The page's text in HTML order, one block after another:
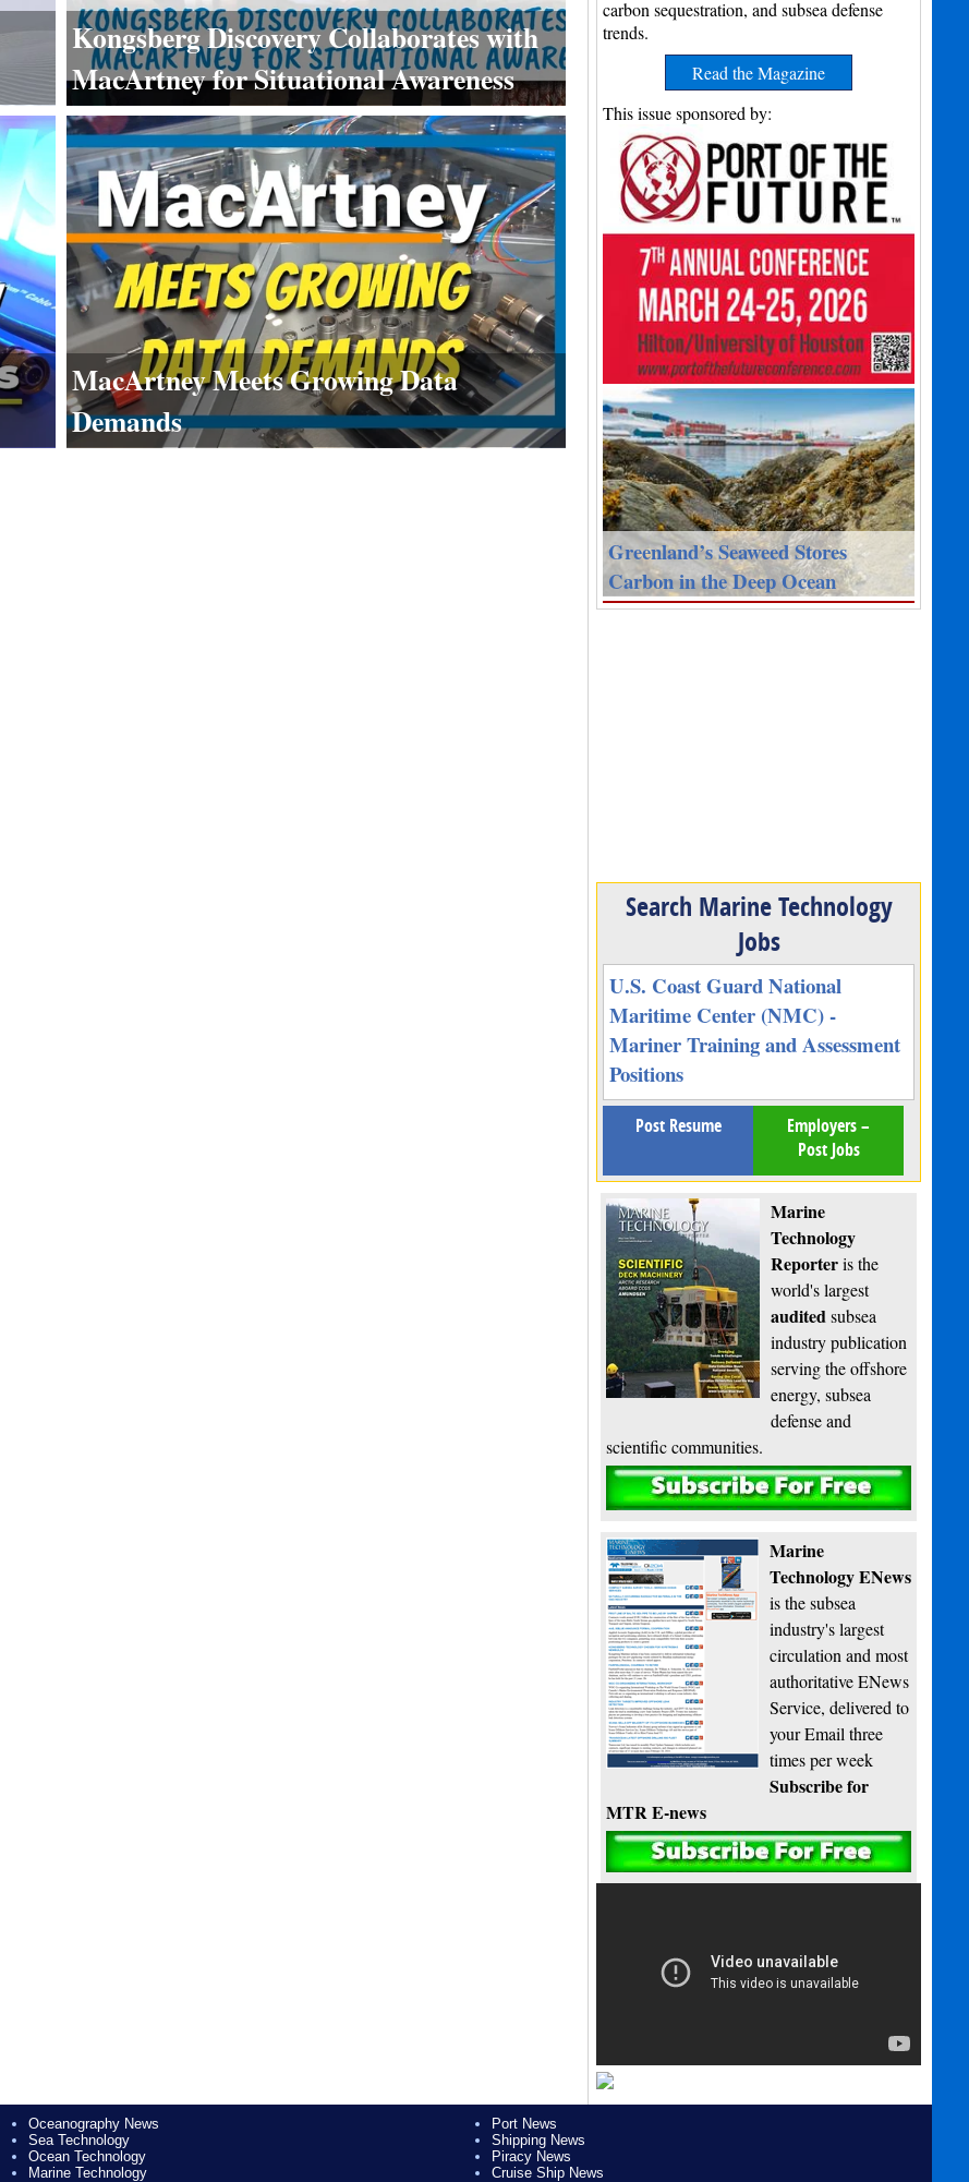
Kongsberg Discovery Collaborates with
MacArtney for Situational Awareness
MacArtney Meets Growing Data
Demands
carbon sequestration, and subsea defense
trends.
Read the Magazine
This issue sponsored by:
Greenland’s Seaweed Stores
Carbon in the Deep Ocean
Search Marine Technology
Jobs
U.S. Coast Guard National
Maritime Center (NMC) -
Mariner Training and Assessment
Positions
Post Resume
Employers –
Post Jobs
Marine
Technology
Reporteris the
world's largest
auditedsubsea
industry publication
serving the offshore
energy, subsea
defense and
scientific communities.
Subscribe
Marine
Technology ENews
is the subsea
industry's largest
circulation and most
authoritative ENews
Service, delivered to
your Email three
times per week
Subscribe for
MTR E-news
Oceanography News
Sea Technology
Ocean Technology
Marine Technology
Port News
Shipping News
Piracy News
Cruise Ship News